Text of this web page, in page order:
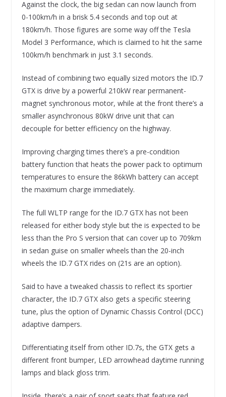
Against the clock, the big sedan can now launch from
0-100km/h in a brisk 5.4 seconds and top out at
180km/h. Those figures are some way off the Tesla
Model 3 Performance, which is claimed to hit the same
100km/h benchmark in just 3.1 seconds.
Instead of combining two equally sized motors the ID.7
GTX is drive by a powerful 210kW rear permanent-
magnet synchronous motor, while at the front there’s a
smaller asynchronous 80kW drive unit that can
decouple for better efficiency on the highway.
Improving charging times there’s a pre-condition
battery function that heats the power pack to optimum
temperatures to ensure the 86kWh battery can accept
the maximum charge immediately.
The full WLTP range for the ID.7 GTX has not been
released for either body style but the is expected to be
less than the Pro S version that can cover up to 709km
in sedan guise on smaller wheels than the 20-inch
wheels the ID.7 GTX rides on (21s are an option).
Said to have a tweaked chassis to reflect its sportier
character, the ID.7 GTX also gets a specific steering
tune, plus the option of Dynamic Chassis Control (DCC)
adaptive dampers.
Differentiating itself from other ID.7s, the GTX gets a
different front bumper, LED arrowhead daytime running
lamps and black gloss trim.